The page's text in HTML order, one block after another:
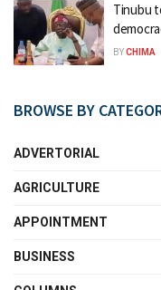
Tinubu
BYCHIMA
BROWSE BY
ADVERTORIAL
AGRICULTURE
APPOINTMENT
BUSINESS